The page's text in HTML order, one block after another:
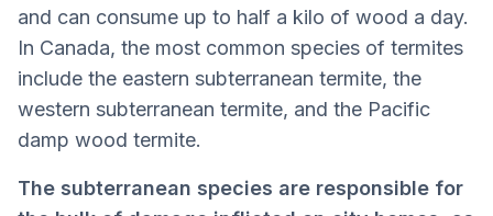
and can consume up to half a kilo of wood a day.
In Canada, the most common species of termites
include the eastern subterranean termite, the
western subterranean termite, and the Pacific
damp wood termite.
The subterranean species are responsible for